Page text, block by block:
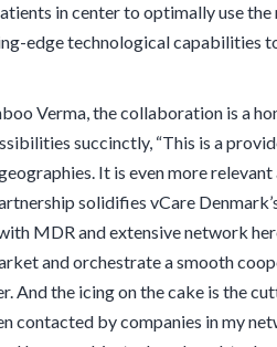
in center to optimally use the
edge technological capabilities
Verma, the collaboration is a
succinctly, “This is a
It is even more
solidifies vCare
MDR and extensive network
and orchestrate a smooth
And the icing on the cake is the
contacted by companies in my